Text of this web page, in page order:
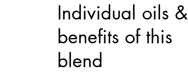
Individual oils &
benefits of this
blend